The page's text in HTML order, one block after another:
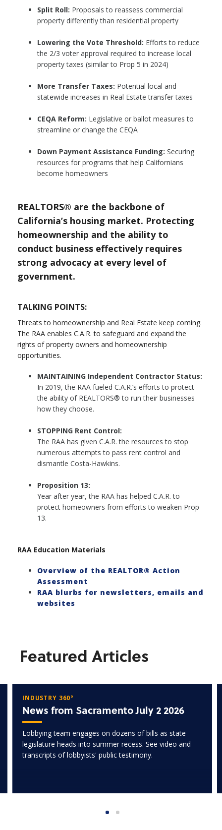
Split Roll: Proposals to reassess commercial
property differently than residential property
Lowering the Vote Threshold: Efforts to reduce
the 2/3 voter approval required to increase local
property taxes (similar to Prop 5 in 2024)
More Transfer Taxes: Potential local and
statewide increases in Real Estate transfer taxes
CEQA Reform: Legislative or ballot measures to
streamline or change the CEQA
Down Payment Assistance Funding: Securing
resources for programs that help Californians
become homeowners
REALTORS® are the backbone of
California’s housing market. Protecting
homeownership and the ability to
conduct business effectively requires
strong advocacy at every level of
government.
TALKING POINTS:
Threats to homeownership and Real Estate keep coming.
The RAA enables C.A.R. to safeguard and expand the
rights of property owners and homeownership
opportunities.
MAINTAINING Independent Contractor Status:
In 2019, the RAA fueled C.A.R.’s efforts to protect
the ability of REALTORS® to run their businesses
how they choose.
STOPPING Rent Control:
The RAA has given C.A.R. the resources to stop
numerous attempts to pass rent control and
dismantle Costa-Hawkins.
Proposition 13:
Year after year, the RAA has helped C.A.R. to
protect homeowners from efforts to weaken Prop
13.
RAA Education Materials
Overview of the REALTOR® Action
Assessment
RAA blurbs for newsletters, emails and
websites
Featured Articles
INDUSTRY 360°
News from Sacramento July 2 2026
Lobbying team engages on dozens of bills as state
legislature heads into summer recess. See video and
transcripts of lobbyists' public testimony.